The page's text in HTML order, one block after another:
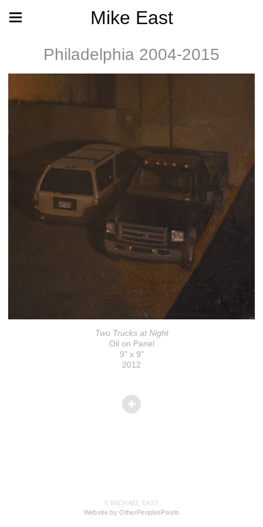
Mike East
Philadelphia 2004-2015
Two Trucks at Night
Oil on Panel
9" x 9"
2012
© MICHAEL EAST
Website by OtherPeoplesPixels